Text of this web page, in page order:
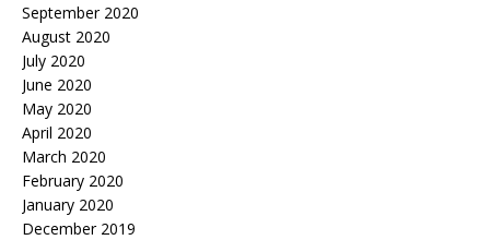
September 2020
August 2020
July 2020
June 2020
May 2020
April 2020
March 2020
February 2020
January 2020
December 2019